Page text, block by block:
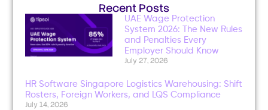
Recent Posts
UAE Wage Protection
System 2026: The New Rules
and Penalties Every
Employer Should Know
July 27, 2026
HR Software Singapore Logistics Warehousing: Shift
Rosters, Foreign Workers, and LQS Compliance
July 14, 2026